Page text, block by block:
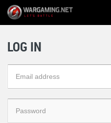
LOG IN